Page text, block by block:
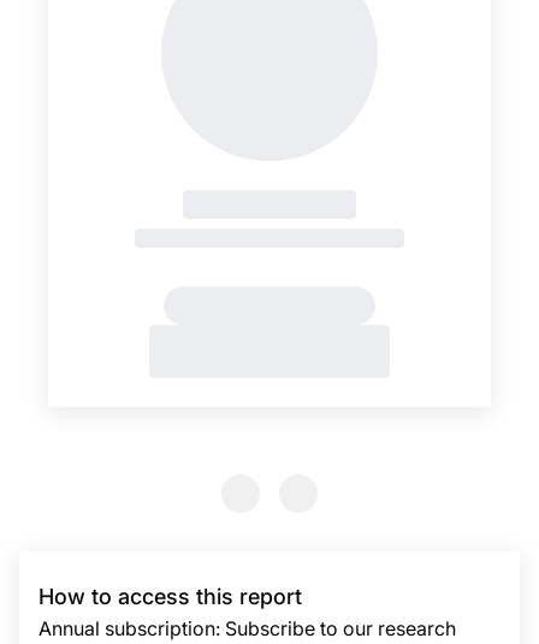
How to access this report
Annual subscription: Subscribe to our research